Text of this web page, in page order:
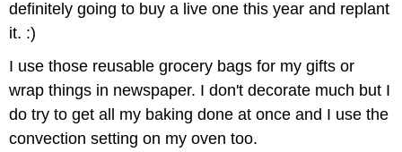
definitely going to buy a live one this year and replant
it. :)
I use those reusable grocery bags for my gifts or
wrap things in newspaper. I don't decorate much but I
do try to get all my baking done at once and I use the
convection setting on my oven too.